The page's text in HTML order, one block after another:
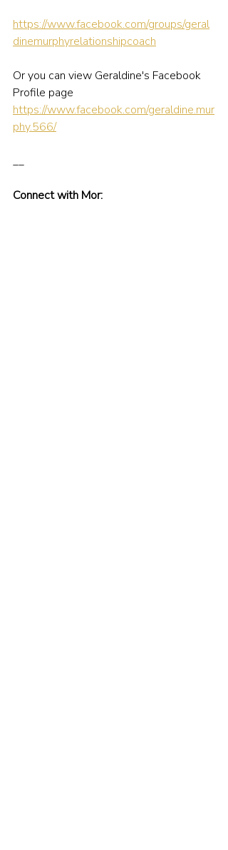
https://www.facebook.com/groups/geral
dinemurphyrelationshipcoach
Or you can view Geraldine's Facebook
Profile page
https://www.facebook.com/geraldine.mur
phy.566/
__
Connect with Mor: